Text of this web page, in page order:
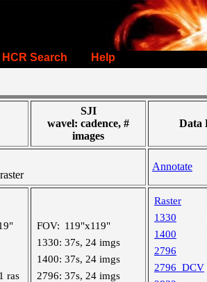
HCR Search Help
SJI
wavel: cadence, #
images
Data
Annotate
ras
FOV: 119"x119"
1330: 37s, 24 imgs
1400: 37s, 24 imgs
2796: 37s, 24 imgs
Raster
1330
1400
2796
2796_DCV